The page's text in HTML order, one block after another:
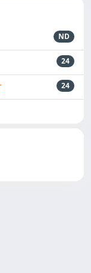
ND
24
24